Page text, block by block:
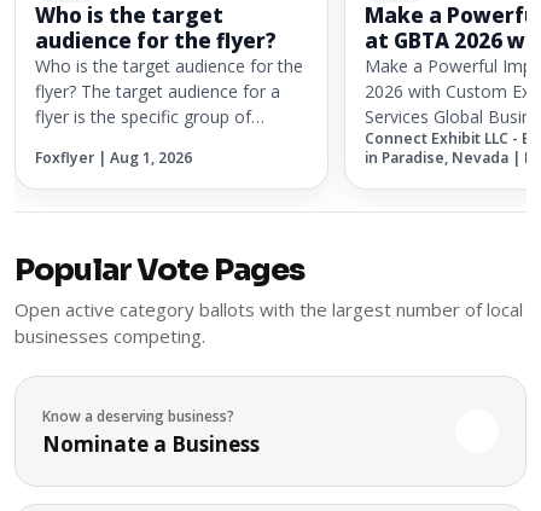
Who is the target
audience for the flyer?
Who is the target audience for the
flyer? The target audience for a
flyer is the specific group of
the offer, service, event, or
message being promoted. A flyer
works best when it is not treated...
Foxflyer | Aug 1, 2026
Make a
at GBTA 2026
Custom Exhibit
Services
Make a Powerful
2026 with Custom
Services Global
Association (GBTA)
coming to Chicago
2026, bringing
and innovators from
Connect Exhibit LLC -
in Paradise, Nevada |
Popular Vote Pages
Open active category ballots with the largest number of local
businesses competing.
Know a deserving business?
Nominate a Business